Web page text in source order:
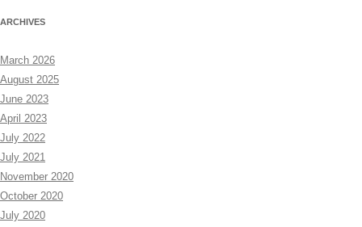
ARCHIVES
March 2026
August 2025
June 2023
April 2023
July 2022
July 2021
November 2020
October 2020
July 2020